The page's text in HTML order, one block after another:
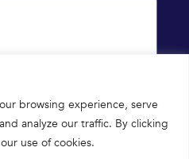
browsing experience, serve
analyze our traffic. By clicking
use of cookies.